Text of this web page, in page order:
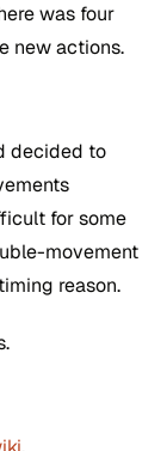
was four
new actions.
decided to
for some
movement
reason.